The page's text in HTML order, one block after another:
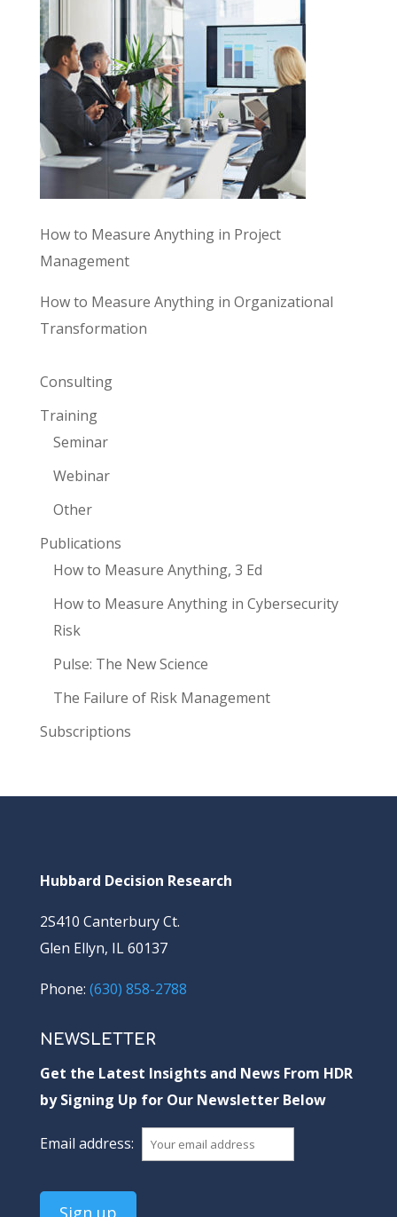
How to Measure Anything in Project
Management
How to Measure Anything in Organizational
Transformation
Consulting
Training
Seminar
Webinar
Other
Publications
How to Measure Anything, 3 Ed
How to Measure Anything in Cybersecurity
Risk
Pulse: The New Science
The Failure of Risk Management
Subscriptions
Hubbard Decision Research
2S410 Canterbury Ct.
Glen Ellyn, IL 60137
Phone: (630) 858-2788
NEWSLETTER
Get the Latest Insights and News From HDR
by Signing Up for Our Newsletter Below
Email address: